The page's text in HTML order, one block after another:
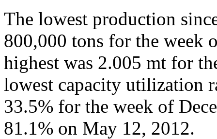
The lowest production
800,000 tons for the week
highest was 2.005 mt for
lowest capacity utilization
33.5% for the week of
81.1% on May 12, 2012.